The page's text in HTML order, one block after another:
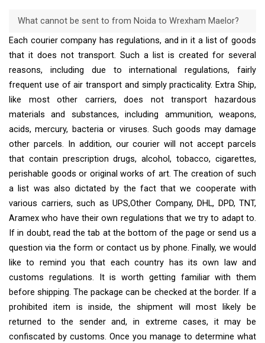
What cannot be sent to from Noida to Wrexham Maelor?
Each courier company has regulations, and in it a list of goods
that it does not transport. Such a list is created for several
reasons, including due to international regulations, fairly
frequent use of air transport and simply practicality. Extra Ship,
like most other carriers, does not transport hazardous
materials and substances, including ammunition, weapons,
acids, mercury, bacteria or viruses. Such goods may damage
other parcels. In addition, our courier will not accept parcels
that contain prescription drugs, alcohol, tobacco, cigarettes,
perishable goods or original works of art. The creation of such
a list was also dictated by the fact that we cooperate with
various carriers, such as UPS,Other Company, DHL, DPD, TNT,
Aramex who have their own regulations that we try to adapt to.
If in doubt, read the tab at the bottom of the page or send us a
question via the form or contact us by phone. Finally, we would
like to remind you that each country has its own law and
customs regulations. It is worth getting familiar with them
before shipping. The package can be checked at the border. If a
prohibited item is inside, the shipment will most likely be
returned to the sender and, in extreme cases, it may be
confiscated by customs. Once you manage to determine what